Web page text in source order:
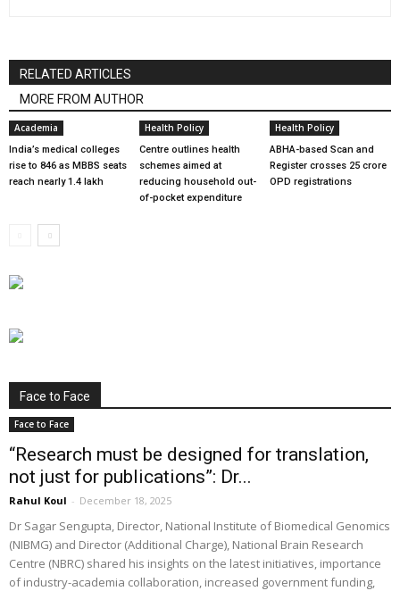
RELATED ARTICLES
MORE FROM AUTHOR
Academia
India’s medical colleges
rise to 846 as MBBS seats
reach nearly 1.4 lakh
Health Policy
Centre outlines health
schemes aimed at
reducing household out-
of-pocket expenditure
Health Policy
ABHA-based Scan and
Register crosses 25 crore
OPD registrations
Face to Face
Face to Face
“Research must be designed for translation,
not just for publications”: Dr...
Rahul Koul - December 18, 2025
Dr Sagar Sengupta, Director, National Institute of Biomedical Genomics
(NIBMG) and Director (Additional Charge), National Brain Research
Centre (NBRC) shared his insights on the latest initiatives, importance
of industry-academia collaboration, increased government funding,